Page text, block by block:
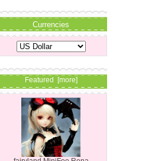
Currencies
Featured [more]